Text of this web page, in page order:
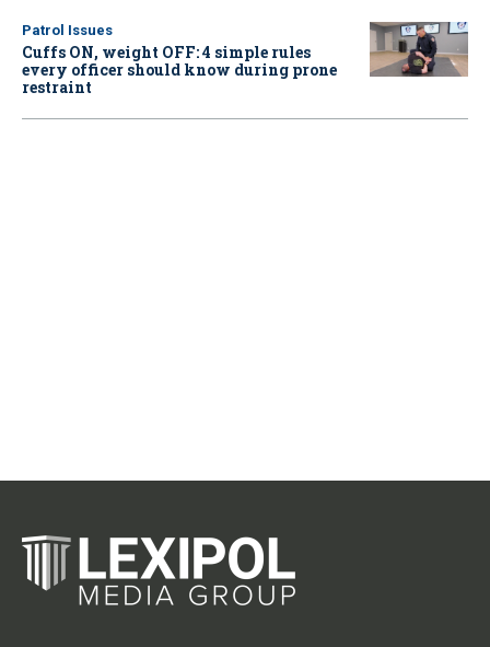
Patrol Issues
Cuffs ON, weight OFF: 4 simple rules
every officer should know during prone
restraint